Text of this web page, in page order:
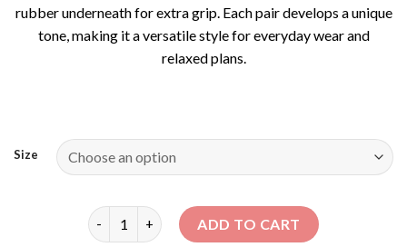
rubber underneath for extra grip. Each pair develops a unique
tone, making it a versatile style for everyday wear and
relaxed plans.
Size
FLAT BALLERINA ESPADRILLES quantity
ADD TO CART